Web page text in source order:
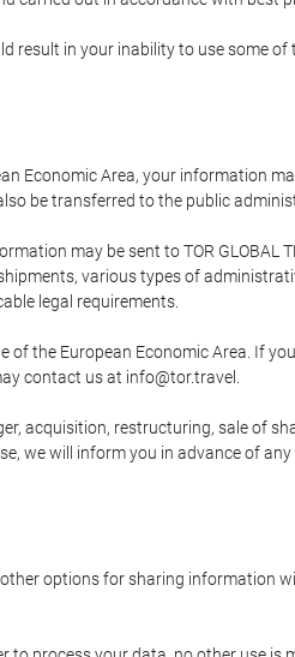
in your inability to use some
Economic Area, your information
be transferred to the public
may be sent to TOR GLOBAL
various types of
legal requirements.
the European Economic Area. If
contact us at info@tor.travel.
acquisition, restructuring, sale of
we will inform you in advance of
options for sharing information